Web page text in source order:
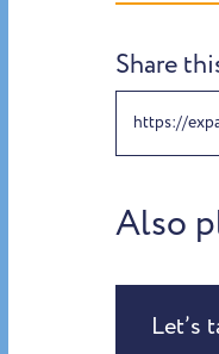
Share
https://
Also
Let’s